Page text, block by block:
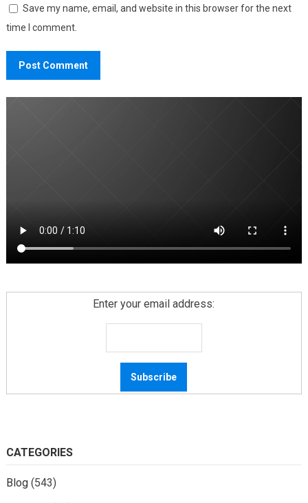
Save my name, email, and website in this browser for the next
time I comment.
Enter your email address:
CATEGORIES
Blog(543)